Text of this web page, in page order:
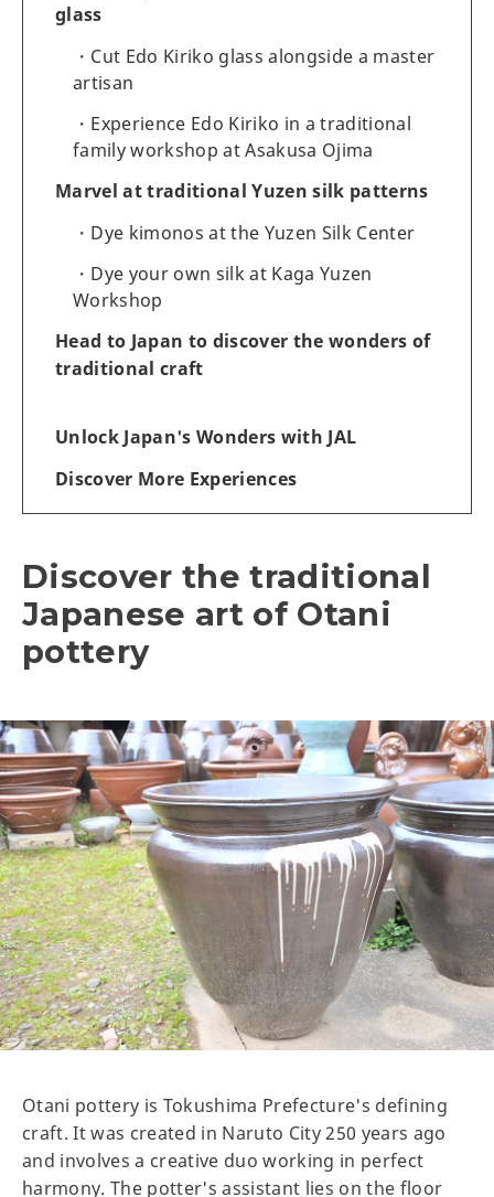
glass
Cut Edo Kiriko glass alongside a master
artisan
Experience Edo Kiriko in a traditional
family workshop at Asakusa Ojima
Marvel at traditional Yuzen silk patterns
Dye kimonos at the Yuzen Silk Center
Dye your own silk at Kaga Yuzen
Workshop
Head to Japan to discover the wonders of
traditional craft
Unlock Japan's Wonders with JAL
Discover More Experiences
Discover the traditional
Japanese art of Otani
pottery
Otani pottery is Tokushima Prefecture's defining
craft. It was created in Naruto City 250 years ago
and involves a creative duo working in perfect
harmony. The potter's assistant lies on the floor